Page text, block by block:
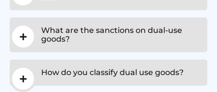
What are the sanctions on dual-use
goods?
How do you classify dual use goods?